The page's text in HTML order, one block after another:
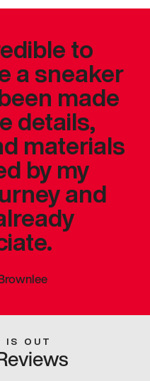
to
a sneaker
made
details,
materials
by my
and
IS OUT